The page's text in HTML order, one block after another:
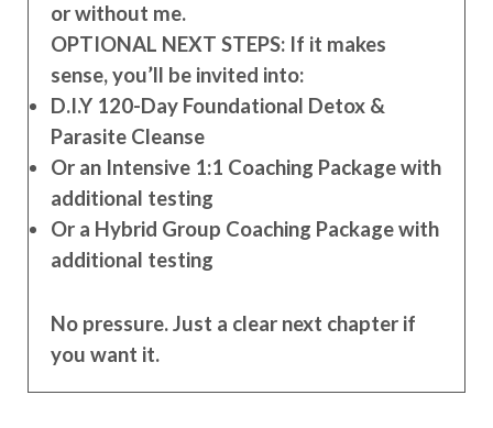
or without me.
OPTIONAL NEXT STEPS: If it makes
sense, you’ll be invited into:
D.I.Y 120-Day Foundational Detox &
Parasite Cleanse
Or an Intensive 1:1 Coaching Package with
additional testing
Or a Hybrid Group Coaching Package with
additional testing
No pressure. Just a clear next chapter if
you want it.